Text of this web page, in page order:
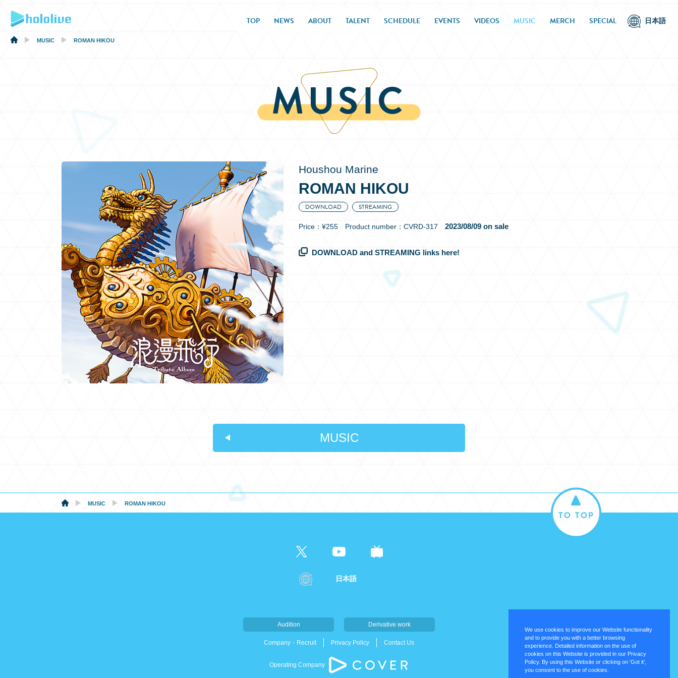
We use cookies to improve our Website functionality
and to provide you with a better browsing
experience. Detailed information on the use of
cookies on this Website is provided in our Privacy
Policy. By using this Website or clicking on 'Got it',
you consent to the use of cookies.
TOP NEWS ABOUT TALENT SCHEDULE EVENTS VIDEOS MUSIC MERCH SPECIAL 日本語
MUSIC ROMAN HIKOU
MUSIC
Houshou Marine
ROMAN HIKOU
DOWNLOAD STREAMING
Price：¥255 Product number：CVRD-317 2023/08/09 on sale
DOWNLOAD and STREAMING links here!
MUSIC
MUSIC ROMAN HIKOU
日本語
Audition Derivative work
Company・Recruit Privacy Policy Contact Us
Operating Company